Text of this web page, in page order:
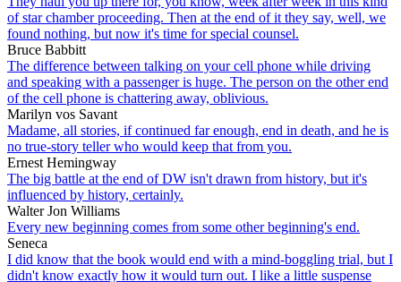
of star chamber proceeding. Then at the end of it they say, well, we
found nothing, but now it's time for special counsel.
Bruce Babbitt
The difference between talking on your cell phone while driving
and speaking with a passenger is huge. The person on the other end
of the cell phone is chattering away, oblivious.
Marilyn vos Savant
Madame, all stories, if continued far enough, end in death, and he is
no true-story teller who would keep that from you.
Ernest Hemingway
The big battle at the end of DW isn't drawn from history, but it's
influenced by history, certainly.
Walter Jon Williams
Every new beginning comes from some other beginning's end.
Seneca
I did know that the book would end with a mind-boggling trial, but I
didn't know exactly how it would turn out. I like a little suspense